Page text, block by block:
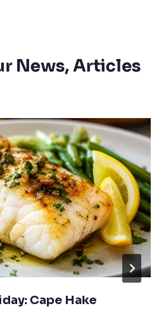
News, Articles
Cape Hake